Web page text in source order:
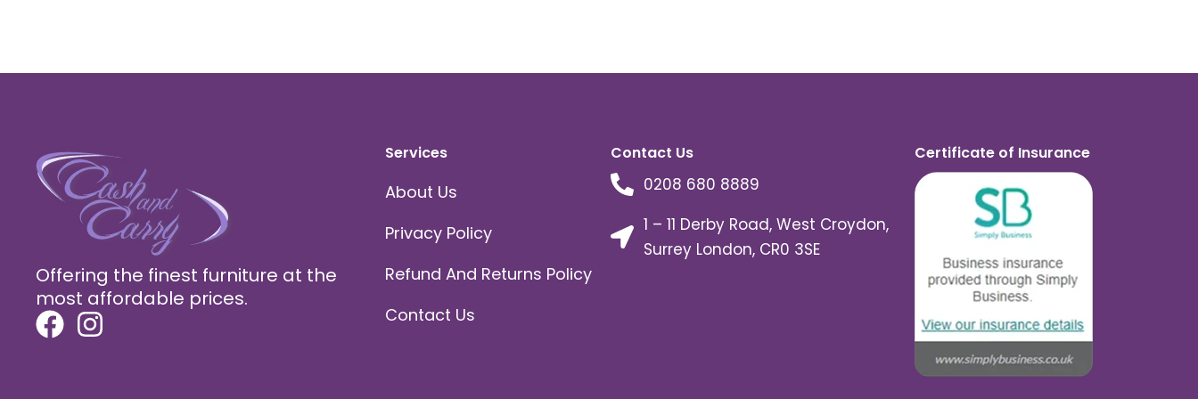
Offering the finest furniture at the
most affordable prices.
Services
About Us
Privacy Policy
Refund And Returns Policy
Contact Us
Contact Us
0208 680 8889
1 – 11 Derby Road, West Croydon,
Surrey London, CR0 3SE
Certificate of Insurance